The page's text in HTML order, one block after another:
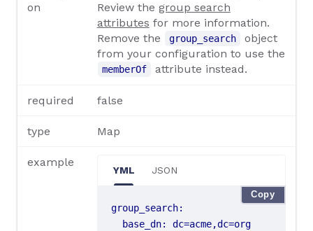
on
Review the group search
attributes for more information.
Remove the
group_search
object
from your configuration to use the
memberOf attribute instead.
required false
type Map
example
YML JSON
group_search:
base_dn:
dc=acme,dc=org
Copy